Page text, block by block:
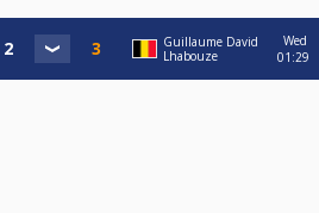
Guillaume David
Lhabouze
Wed
01:29